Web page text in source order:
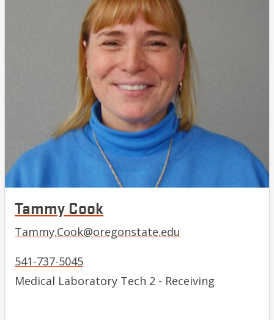
Tammy Cook
Tammy.Cook@oregonstate.edu
541-737-5045
Medical Laboratory Tech 2 - Receiving